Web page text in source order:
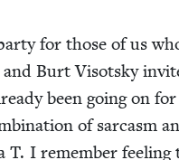
for those of us
and Burt Visot­sky
been going on for
of sar­casm
T. I remem­ber feel­ing